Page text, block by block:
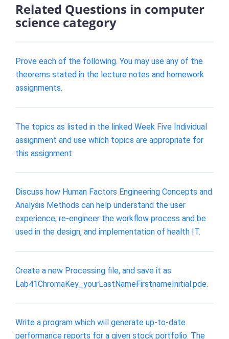
Related Questions in computer
science category
Prove each of the following. You may use any of the
theorems stated in the lecture notes and homework
assignments.
The topics as listed in the linked Week Five Individual
assignment and use which topics are appropriate for
this assignment
Discuss how Human Factors Engineering Concepts and
Analysis Methods can help understand the user
experience, re-engineer the workflow process and be
used in the design, and implementation of health IT.
Create a new Processing file, and save it as
Lab41ChromaKey_yourLastNameFirstnameInitial.pde.
Write a program which will generate up-to-date
performance reports for a given stock portfolio. The